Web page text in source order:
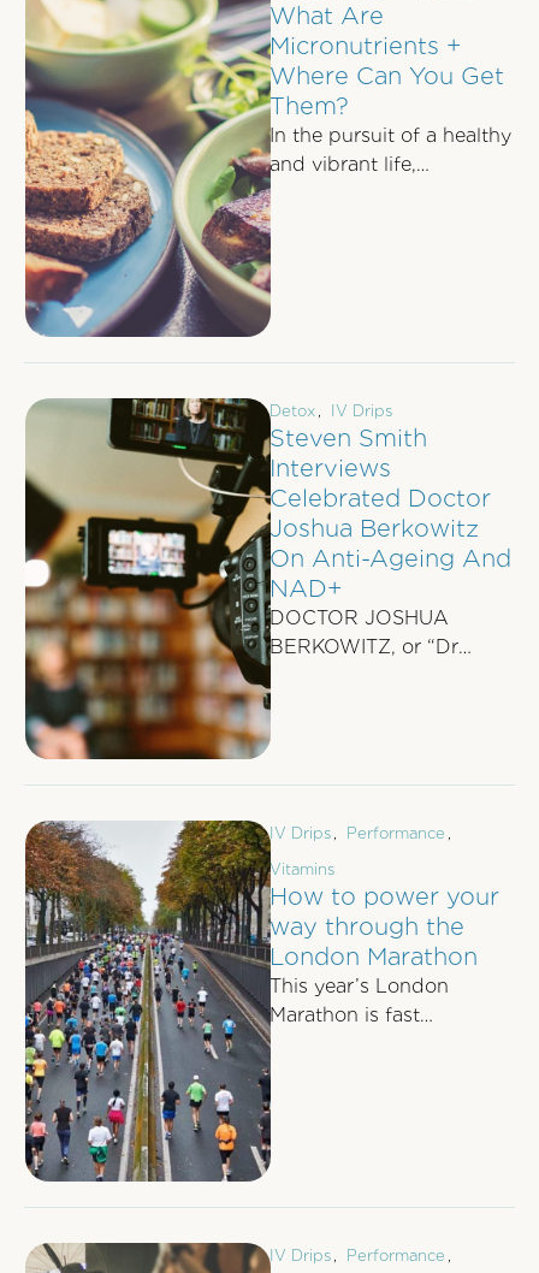
What Are
Micronutrients +
Where Can You Get
Them?
In the pursuit of a healthy
and vibrant life,
understanding the role of
micronutrients is
essential.
These tiny …
Detox , IV Drips
Steven Smith
Interviews
Celebrated Doctor
Joshua Berkowitz
On Anti-Ageing And
NAD+
DOCTOR JOSHUA
BERKOWITZ, or “Dr
IVBOOST practice
IV Drips , Performance ,
Vitamins
How to power your
way through the
London Marathon
This year’s London
Marathon is fast
approaching; on 24th
April approximately
38,000 runners will
…
IV Drips , Performance ,